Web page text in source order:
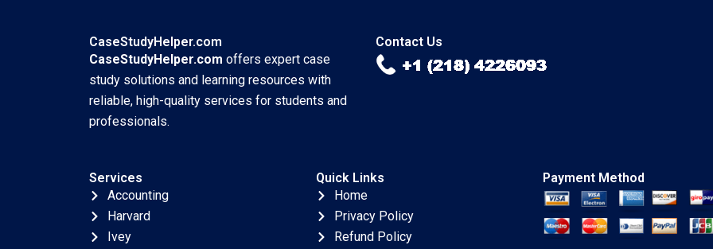
Note Jan 29 2025
895
CaseStudyHelper.com
CaseStudyHelper.com offers expert case
study solutions and learning resources with
reliable, high-quality services for students and
professionals.
Contact Us
Services
Accounting
Harvard
Ivey
Quick Links
Home
Privacy Policy
Refund Policy
Payment Method